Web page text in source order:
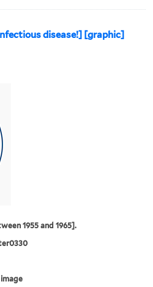
disease!] [graphic]
1955 and 1965].